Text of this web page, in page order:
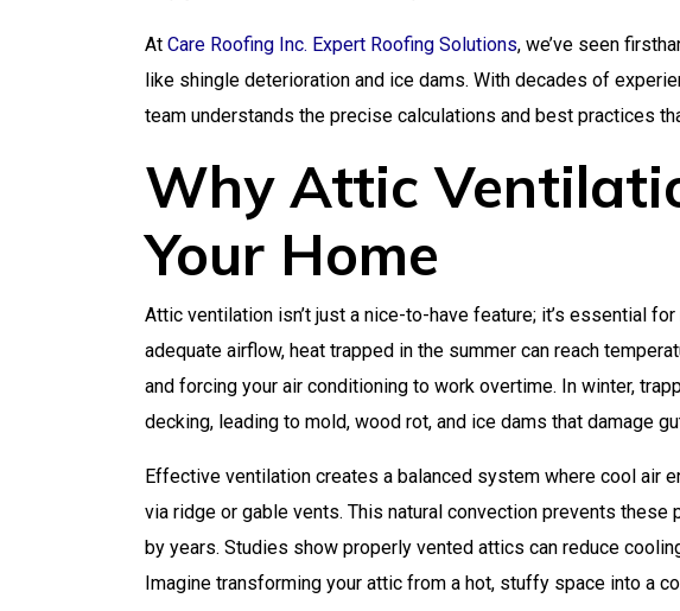
At Care Roofing Inc. Expert Roofing Solutions, we’ve seen
like shingle deterioration and ice dams. With decades of
team understands the precise calculations and best practices
Why Attic
Your Home
Attic ventilation isn’t just a nice-to-have feature; it’s essential
adequate airflow, heat trapped in the summer can reach
and forcing your air conditioning to work overtime. In winter,
decking, leading to mold, wood rot, and ice dams that damage
Effective ventilation creates a balanced system where cool air
via ridge or gable vents. This natural convection prevents
by years. Studies show properly vented attics can reduce
Imagine transforming your attic from a hot, stuffy space into a